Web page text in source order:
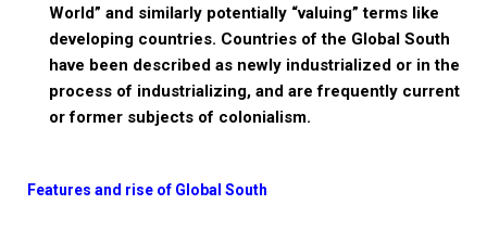
World” and similarly potentially “valuing” terms like
developing countries. Countries of the Global South
have been described as newly industrialized or in the
process of industrializing, and are frequently current
or former subjects of colonialism.
Features and rise of Global South